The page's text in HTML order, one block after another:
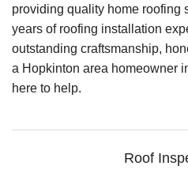
providing quality home roofing
years of roofing installation
outstanding craftsmanship,
a Hopkinton area homeowner
here to help.
Roof